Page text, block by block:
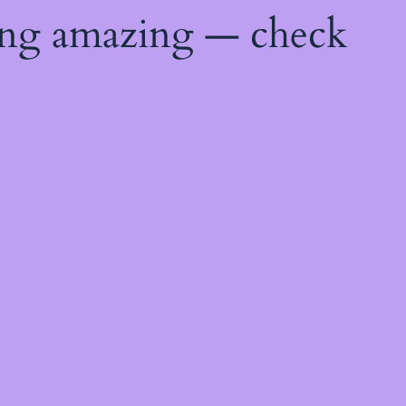
amazing — check